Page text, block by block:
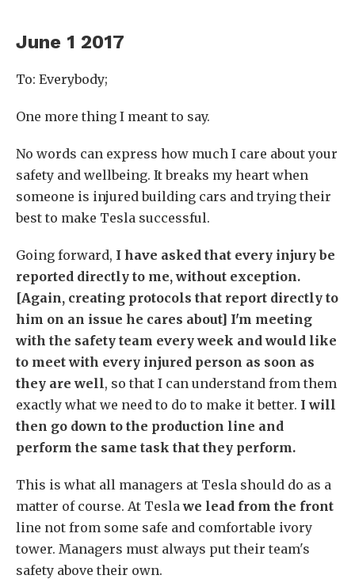
June 1 2017
To: Everybody;
One more thing I meant to say.
No words can express how much I care about your
safety and wellbeing. It breaks my heart when
someone is injured building cars and trying their
best to make Tesla successful.
Going forward, I have asked that every injury be
reported directly to me, without exception.
[Again, creating protocols that report directly to
him on an issue he cares about] I'm meeting
with the safety team every week and would like
to meet with every injured person as soon as
they are well, so that I can understand from them
exactly what we need to do to make it better. I will
then go down to the production line and
perform the same task that they perform.
This is what all managers at Tesla should do as a
matter of course. At Teslawe lead from the front
line not from some safe and comfortable ivory
tower. Managers must always put their team's
safety above their own.